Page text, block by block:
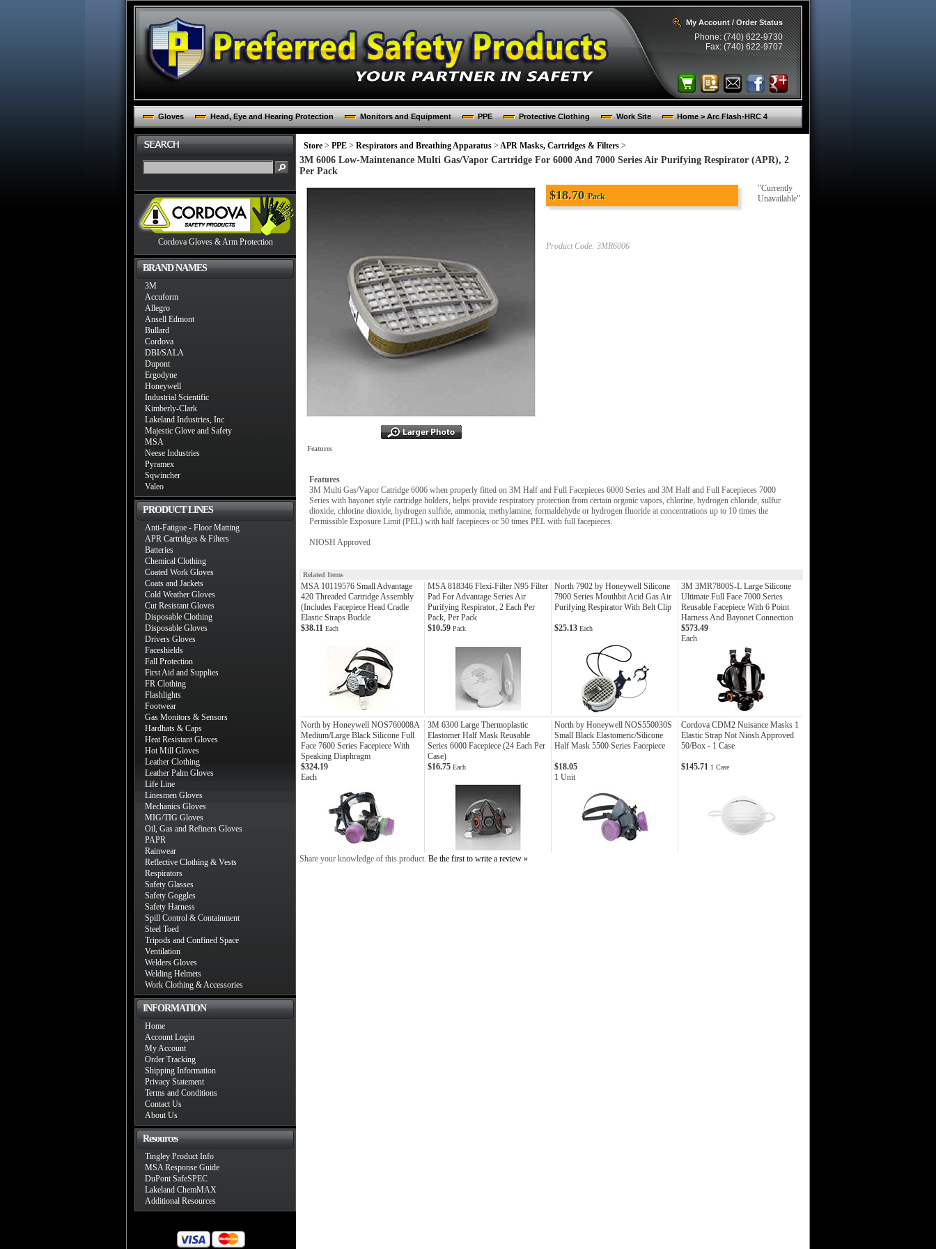
My Account / Order Status
Phone: (740) 622-9730
Fax: (740) 622-9707
Gloves Head, Eye and Hearing Protection Monitors and Equipment PPE Protective Clothing Work Site Home > Arc Flash-HRC 4
Cordova Gloves & Arm Protection
BRAND NAMES
3M
Accuform
Allegro
Ansell Edmont
Bullard
Cordova
DBI/SALA
Dupont
Ergodyne
Honeywell
Industrial Scientific
Kimberly-Clark
Lakeland Industries, Inc
Majestic Glove and Safety
MSA
Neese Industries
Pyramex
Sqwincher
Valeo
PRODUCT LINES
Anti-Fatigue - Floor Matting
APR Cartridges & Filters
Batteries
Chemical Clothing
Coated Work Gloves
Coats and Jackets
Cold Weather Gloves
Cut Resistant Gloves
Disposable Clothing
Disposable Gloves
Drivers Gloves
Faceshields
Fall Protection
First Aid and Supplies
FR Clothing
Flashlights
Footwear
Gas Monitors & Sensors
Hardhats & Caps
Heat Resistant Gloves
Hot Mill Gloves
Leather Clothing
Leather Palm Gloves
Life Line
Linesmen Gloves
Mechanics Gloves
MIG/TIG Gloves
Oil, Gas and Refiners Gloves
PAPR
Rainwear
Reflective Clothing & Vests
Respirators
Safety Glasses
Safety Goggles
Safety Harness
Spill Control & Containment
Steel Toed
Tripods and Confined Space
Ventilation
Welders Gloves
Welding Helmets
Work Clothing & Accessories
INFORMATION
Home
Account Login
My Account
Order Tracking
Shipping Information
Privacy Statement
Terms and Conditions
Contact Us
About Us
Resources
Tingley Product Info
MSA Response Guide
DuPont SafeSPEC
Lakeland ChemMAX
Additional Resources
Store > PPE > Respirators and Breathing Apparatus > APR Masks, Cartridges & Filters >
3M 6006 Low-Maintenance Multi Gas/Vapor Cartridge For 6000 And 7000 Series Air Purifying Respirator (APR), 2
Per Pack
$18.70 Pack
Product Code: 3MR6006
"Currently
Unavailable"
Features
Features
3M Multi Gas/Vapor Catridge 6006 when properly fitted on 3M Half and Full Facepieces 6000 Series and 3M Half and Full Facepieces 7000
Series with bayonet style cartridge holders, helps provide respiratory protection from certain organic vapors, chlorine, hydrogen chloride, sulfur
dioxide, chlorine dioxide, hydrogen sulfide, ammonia, methylamine, formaldehyde or hydrogen fluoride at concentrations up to 10 times the
Permissible Exposure Limit (PEL) with half facepieces or 50 times PEL with full facepieces.
NIOSH Approved
Related Items
MSA 10119576 Small Advantage
420 Threaded Cartridge Assembly
(Includes Facepiece Head Cradle
Elastic Straps Buckle
MSA 818346 Flexi-Filter N95 Filter
Pad For Advantage Series Air
Purifying Respirator, 2 Each Per
Pack, Per Pack
North 7902 by Honeywell Silicone
7900 Series Mouthbit Acid Gas Air
Purifying Respirator With Belt Clip
3M 3MR7800S-L Large Silicone
Ultimate Full Face 7000 Series
Reusable Facepiece With 6 Point
Harness And Bayonet Connection
$38.11 Each $10.59 Pack $25.13 Each
$573.49
Each
North by Honeywell NOS760008A
Medium/Large Black Silicone Full
Face 7600 Series Facepiece With
Speaking Diaphragm
3M 6300 Large Thermoplastic
Elastomer Half Mask Reusable
Series 6000 Facepiece (24 Each Per
Case)
North by Honeywell NOS550030S
Small Black Elastomeric/Silicone
Half Mask 5500 Series Facepiece
Cordova CDM2 Nuisance Masks 1
Elastic Strap Not Niosh Approved
50/Box - 1 Case
$324.19
Each
$16.75 Each
$18.05
1 Unit
$145.71 1 Case
Share your knowledge of this product. Be the first to write a review »